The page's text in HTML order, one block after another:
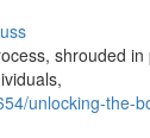
shrouded
unlocking-the-